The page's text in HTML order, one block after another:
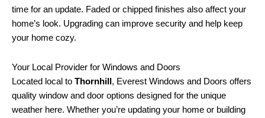
time for an update. Faded or chipped finishes also affect your
home’s look. Upgrading can improve security and help keep
your home cozy.
Your Local Provider for Windows and Doors
Located local to Thornhill, Everest Windows and Doors offers
quality window and door options designed for the unique
weather here. Whether you’re updating your home or building